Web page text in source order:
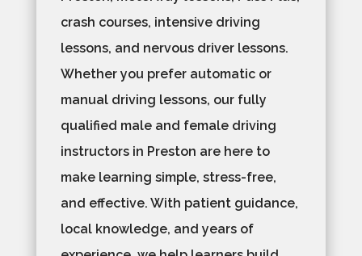
crash courses, intensive driving
lessons, and nervous driver lessons.
Whether you prefer automatic or
manual driving lessons, our fully
qualified male and female driving
instructors in Preston are here to
make learning simple, stress-free,
and effective. With patient guidance,
local knowledge, and years of